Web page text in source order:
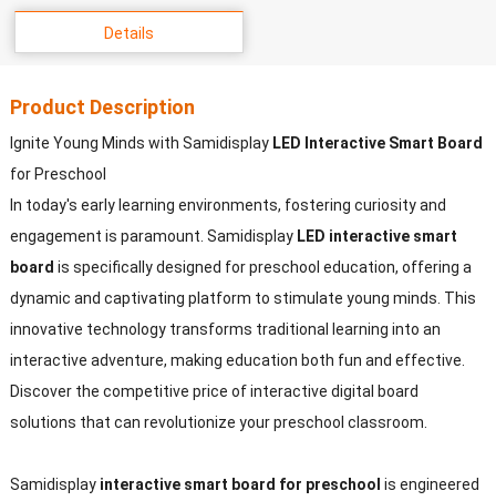
Details
Product Description
Ignite Young Minds with SamidisplayLED Interactive Smart Board
for Preschool
In today's early learning environments, fostering curiosity and
engagement is paramount. Samidisplay LED interactive smart
board is specifically designed for preschool education, offering a
dynamic and captivating platform to stimulate young minds. This
innovative technology transforms traditional learning into an
interactive adventure, making education both fun and effective.
Discover the competitive price of interactive digital board
solutions that can revolutionize your preschool classroom.
Samidisplay interactive smart board for preschool is engineered